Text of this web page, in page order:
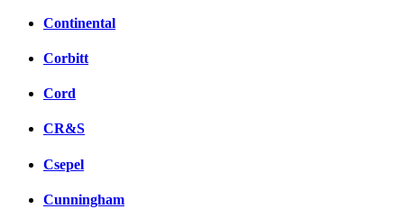
Continental
Corbitt
Cord
CR&S
Csepel
Cunningham